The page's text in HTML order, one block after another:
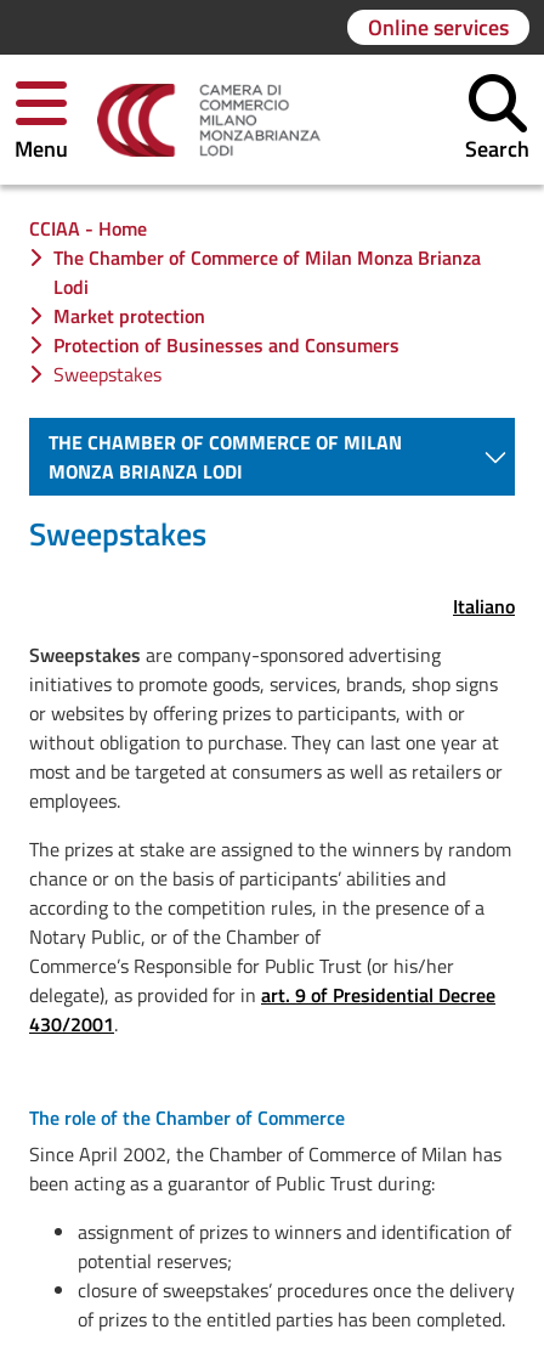
Online services
Menu Search
You are in:
CCIAA - Home
The Chamber of Commerce of Milan Monza Brianza
Lodi
Market protection
Protection of Businesses and Consumers
Sweepstakes
THE CHAMBER OF COMMERCE OF MILAN
MONZA BRIANZA LODI
Sweepstakes
Italiano
Sweepstakes are company-sponsored advertising
initiatives to promote goods, services, brands, shop signs
or websites by offering prizes to participants, with or
without obligation to purchase. They can last one year at
most and be targeted at consumers as well as retailers or
employees.
The prizes at stake are assigned to the winners by random
chance or on the basis of participants’ abilities and
according to the competition rules, in the presence of a
Notary Public, or of the Chamber of
Commerce’s Responsible for Public Trust (or his/her
delegate), as provided for in art. 9 of Presidential Decree
430/2001.
The role of the Chamber of Commerce
Since April 2002, the Chamber of Commerce of Milan has
been acting as a guarantor of Public Trust during:
assignment of prizes to winners and identification of
potential reserves;
closure of sweepstakes’ procedures once the delivery
of prizes to the entitled parties has been completed.